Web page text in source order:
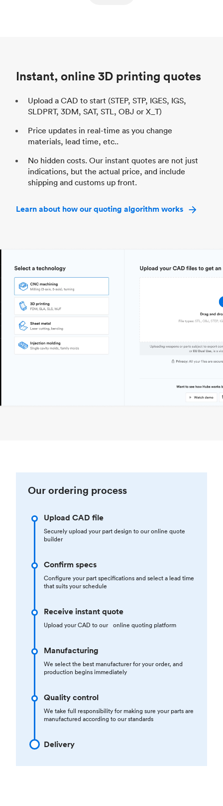
Instant, online 3D printing quotes
Upload a CAD to start (STEP, STP, IGES, IGS,
SLDPRT, 3DM, SAT, STL, OBJ or X_T)
Price updates in real-time as you change
materials, lead time, etc..
No hidden costs. Our instant quotes are not just
indications, but the actual price, and include
shipping and customs up front.
Learn about how our quoting algorithm works
Our ordering process
Upload CAD file
Securely upload your part design to our online quote
builder
Confirm specs
Configure your part specifications and select a lead time
that suits your schedule
Receive instant quote
Upload your CAD to our online quoting platform
Manufacturing
We select the best manufacturer for your order, and
production begins immediately
Quality control
We take full responsibility for making sure your parts are
manufactured according to our standards
Delivery